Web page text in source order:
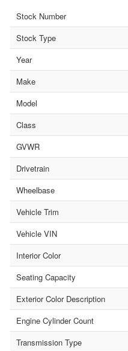
Stock Number
Stock Type
Year
Make
Model
Class
GVWR
Drivetrain
Wheelbase
Vehicle Trim
Vehicle VIN
Interior Color
Seating Capacity
Exterior Color Description
Engine Cylinder Count
Transmission Type